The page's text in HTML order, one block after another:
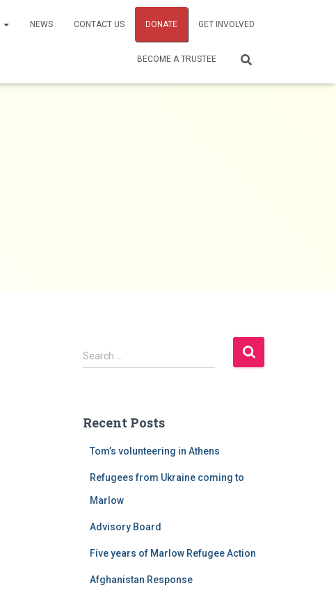
NEWS CONTACT US DONATE GET INVOLVED
BECOME A TRUSTEE
S
e
h
Search …
Recent Posts
Tom’s volunteering in Athens
Refugees from Ukraine coming to
Marlow
Advisory Board
Five years of Marlow Refugee Action
Afghanistan Response